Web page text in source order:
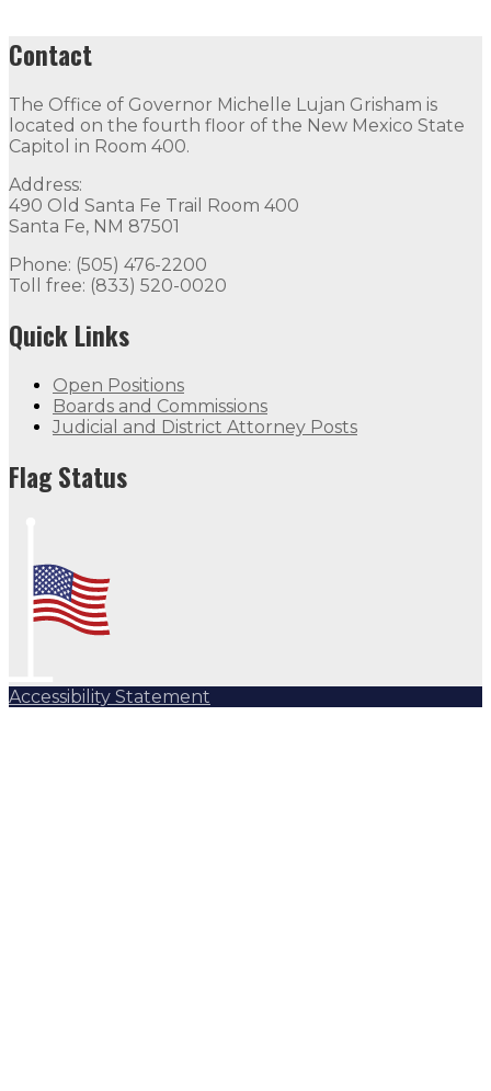
Contact
The Office of Governor Michelle Lujan Grisham is
located on the fourth floor of the New Mexico State
Capitol in Room 400.
Address:
490 Old Santa Fe Trail Room 400
Santa Fe, NM 87501
Phone: (505) 476-2200
Toll free: (833) 520-0020
Quick Links
Open Positions
Boards and Commissions
Judicial and District Attorney Posts
Flag Status
Accessibility Statement